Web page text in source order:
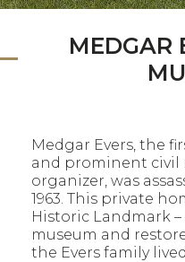
MEDGAR
Medgar Evers, the
and prominent civil
organizer, was
1963. This private
Historic Landmark
museum and
the Evers family